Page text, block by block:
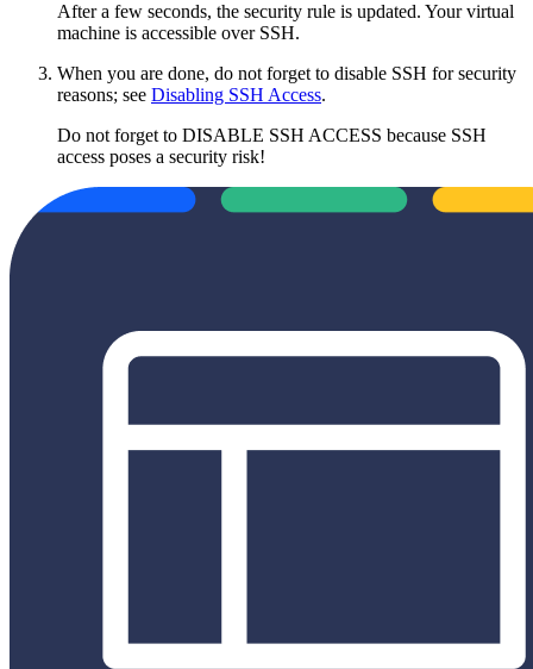
After a few seconds, the security rule is updated. Your virtual
machine is accessible over SSH.
When you are done, do not forget to disable SSH for security
reasons; see Disabling SSH Access.
Do not forget to DISABLE SSH ACCESS because SSH
access poses a security risk!